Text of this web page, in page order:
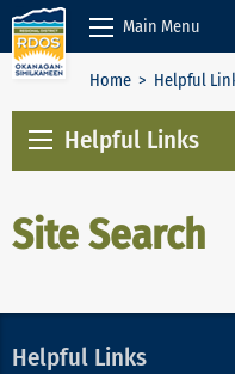
Skip to Content
Main Menu
Home > Helpful
Helpful Links
Site Search
Helpful Links